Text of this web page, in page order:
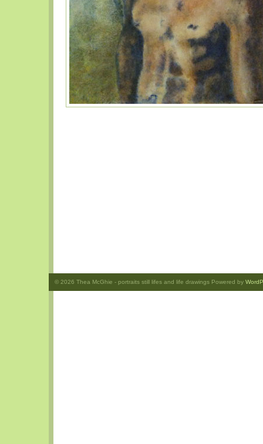
© 2026 Thea McGhie - portraits still lifes and life drawings Powered by